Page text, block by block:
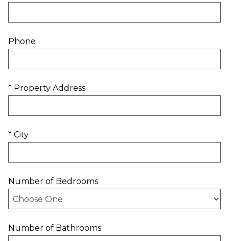
Phone
* Property Address
* City
Number of Bedrooms
Number of Bathrooms